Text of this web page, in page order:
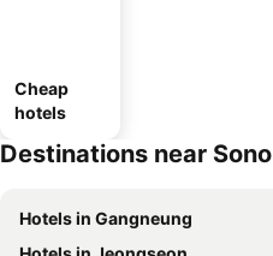
Cheap
hotels
Destinations near
Hotels in Gangneung